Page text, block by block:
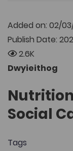
Added on: 02/
Publish Date:
2.6K
Dwyieithog
Social
Tags